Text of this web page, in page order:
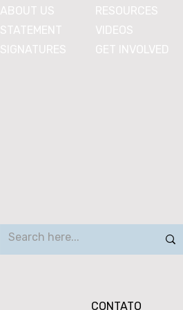
ABOUT US
STATEMENT
SIGNATURES
RESOURCES
VIDEOS
GET INVOLVED
CONTATO